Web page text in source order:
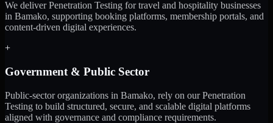
We deliver Penetration Testing for travel and hospitality businesses
in Bamako, supporting booking platforms, membership portals, and
content-driven digital experiences.
+
Government & Public Sector
Public-sector organizations in Bamako, rely on our Penetration
Testing to build structured, secure, and scalable digital platforms
aligned with governance and compliance requirements.